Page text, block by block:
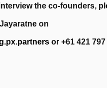
the co-founders,
on
or +61 421 797